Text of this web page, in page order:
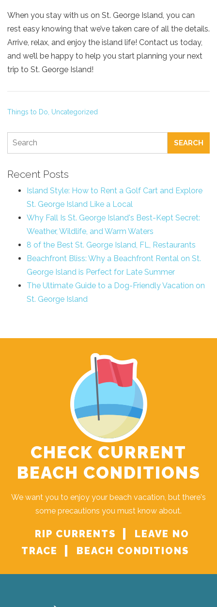
When you stay with us on St. George Island, you can
rest easy knowing that we’ve taken care of all the details.
Arrive, relax, and enjoy the island life! Contact us today,
and we’ll be happy to help you start planning your next
trip to St. George Island!
Things to Do, Uncategorized
SEARCH
Recent Posts
Island Style: How to Rent a Golf Cart and Explore
St. George Island Like a Local
Why Fall Is St. George Island's Best-Kept Secret:
Weather, Wildlife, and Warm Waters
8 of the Best St. George Island, FL, Restaurants
Beachfront Bliss: Why a Beachfront Rental on St.
George Island is Perfect for Late Summer
The Ultimate Guide to a Dog-Friendly Vacation on
St. George Island
CHECK CURRENT
BEACH CONDITIONS
We want you to enjoy your beach vacation, but there's
some precautions you must know about.
RIP CURRENTS
LEAVE NO
TRACE
BEACH CONDITIONS